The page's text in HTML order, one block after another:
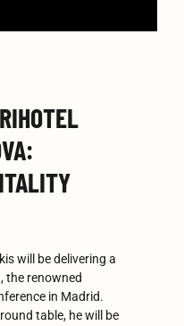
will be delivering a
, the renowned
in Madrid.
table, he will be